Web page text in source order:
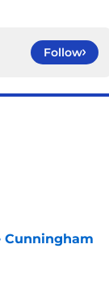
Follow
Cunningham